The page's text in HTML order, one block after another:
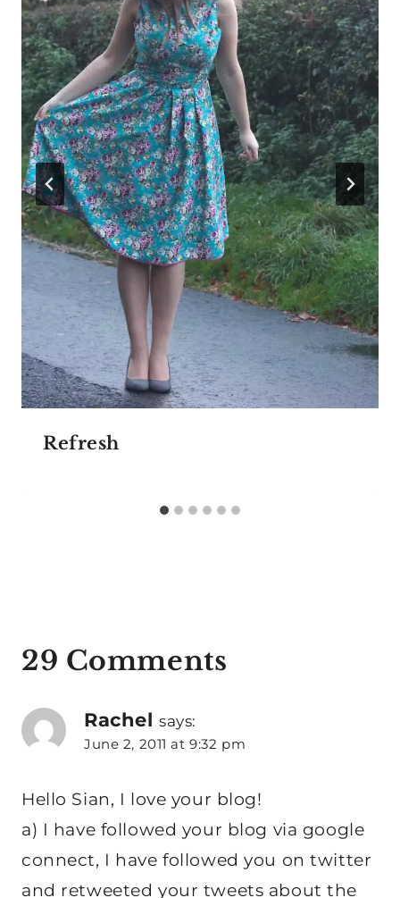
Refresh
29 Comments
Rachel says:
June 2, 2011 at 9:32 pm
Hello Sian, I love your blog!
a) I have followed your blog via google
connect, I have followed you on twitter
and retweeted your tweets about the